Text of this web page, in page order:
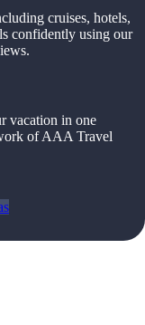
cruises, hotels,
confidently using our
vacation in one
of AAA Travel